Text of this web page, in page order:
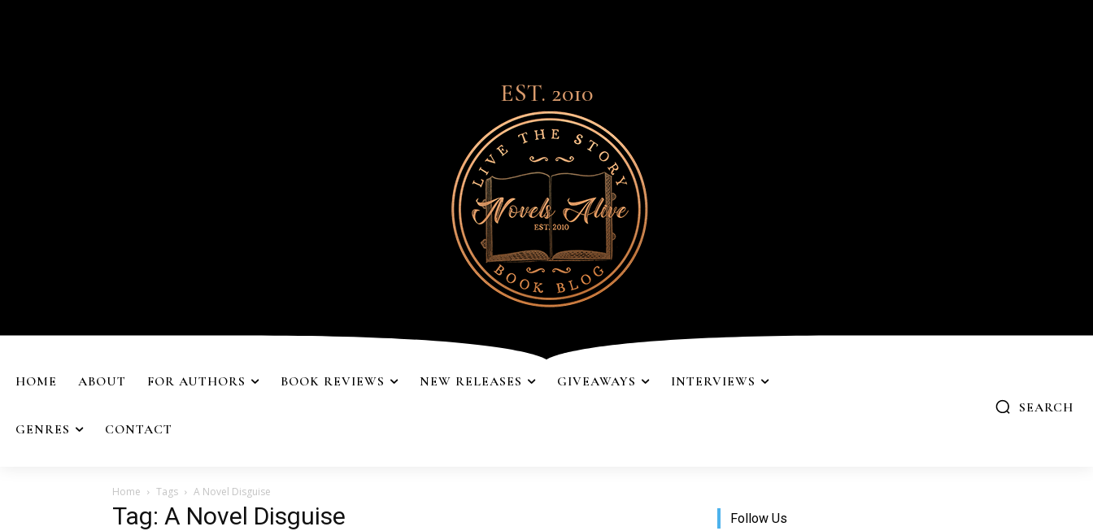
EST. 2010
HOME ABOUT FOR AUTHORS BOOK REVIEWS NEW RELEASES GIVEAWAYS INTERVIEWS
GENRES CONTACT
SEARCH
Home Tags A Novel Disguise
Tag: A Novel Disguise Follow Us